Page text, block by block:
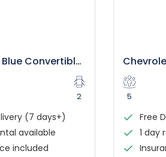
BMW 420i Blue Convertible Rental in Dubai
2
(7 days+)
available
included
5
Free
1 day